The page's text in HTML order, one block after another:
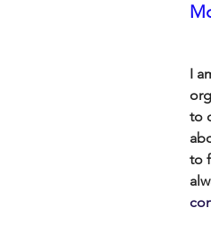
I
to
to